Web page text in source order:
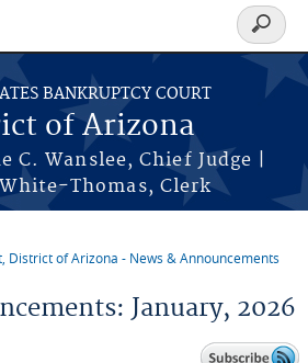
BANKRUPTCY COURT
of Arizona
C. Wanslee, Chief Judge |
Thomas, Clerk
Search
form
District of Arizona - News & Announcements
January, 2026